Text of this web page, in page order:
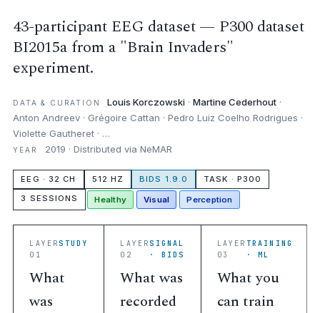
43-participant EEG dataset — P300 dataset
BI2015a from a "Brain Invaders"
experiment.
DATA & CURATION Louis Korczowski ·Martine Cederhout ·
Anton Andreev · Grégoire Cattan · Pedro Luiz Coelho Rodrigues ·
Violette Gautheret · …
YEAR 2019 · Distributed via NeMAR
EEG · 32 CH 512 HZ BIDS 1.9.0
TASK · P300
3 SESSIONS
Healthy Visual Perception
LAYER
01
STUDY
What
was
LAYER
02
SIGNAL
· BIDS
What was
recorded
LAYER
03
TRAINING
· ML
What you
can train